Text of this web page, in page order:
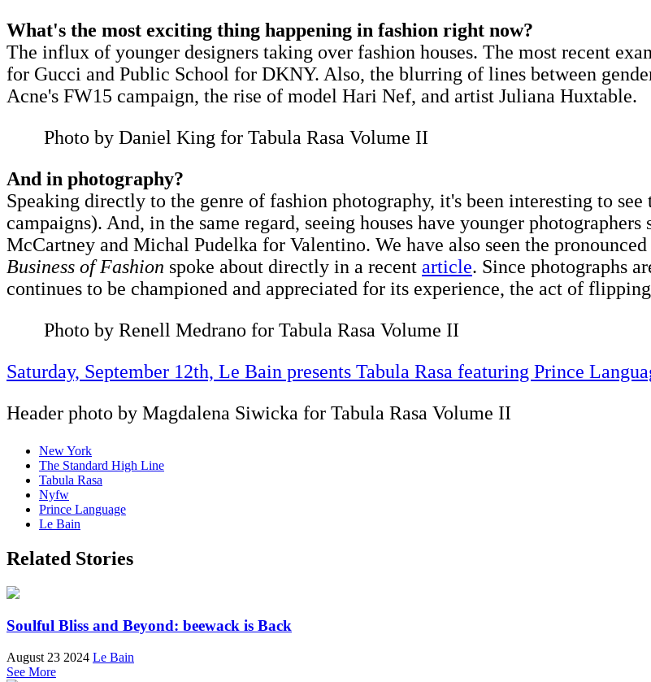
What's the most exciting thing happening in fashion right now?
The influx of younger designers taking over fashion houses. The most recent
for Gucci and Public School for DKNY.​ Also, the blurring of lines between
Acne's FW15 campaign, the rise of model Hari Nef, and artist Juliana Huxtable.
Photo by Daniel King for Tabula Rasa Volume II
And in photography?
Speaking directly to the genre of fashion photography, it's been interesting to
campaigns). And, in the same regard, seeing houses have younger
McCartney and Michal Pudelka for Valentino. ​We have also seen the
Business of Fashion spoke about directly in a recent article. Since photographs
continues to be championed and appreciated for its experience, the act of
Photo by Renell Medrano for Tabula Rasa Volume II
Saturday, September 12th, Le Bain presents Tabula Rasa featuring Prince
Header photo by Magdalena Siwicka for Tabula Rasa Volume II
New York
The Standard High Line
Tabula Rasa
Nyfw
Prince Language
Le Bain
Related Stories
Soulful Bliss and Beyond: beewack is Back
August 23 2024 Le Bain
See More